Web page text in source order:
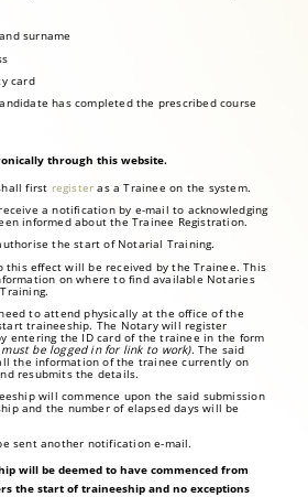
surname
card
has completed the prescribed course
through this website.
first register as a Trainee on the system.
a notification by e-mail to acknowledging
informed about the Trainee Registration.
the start of Notarial Training.
this effect will be received by the Trainee. This
on where to find available Notaries
to attend physically at the office of the
traineeship. The Notary will register
entering the ID card of the trainee in the form
be logged in for link to work). The said
the information of the trainee currently on
resubmits the details.
will commence upon the said submission
and the number of elapsed days will be
sent another notification e-mail.
will be deemed to have commenced from
the start of traineeship and no exceptions